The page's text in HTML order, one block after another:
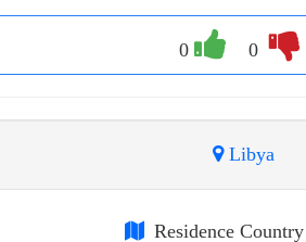
0 0
Libya
Residence Country